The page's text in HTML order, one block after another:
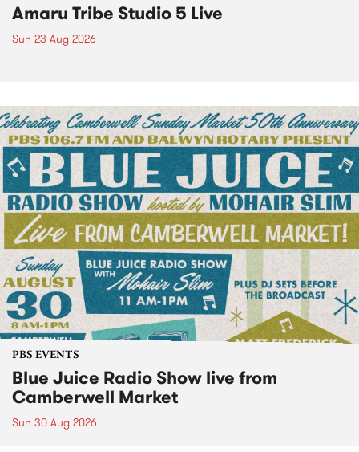
Amaru Tribe Studio 5 Live
Sun 23 Aug 2026
PBS EVENTS
Blue Juice Radio Show live from
Camberwell Market
Sun 30 Aug 2026